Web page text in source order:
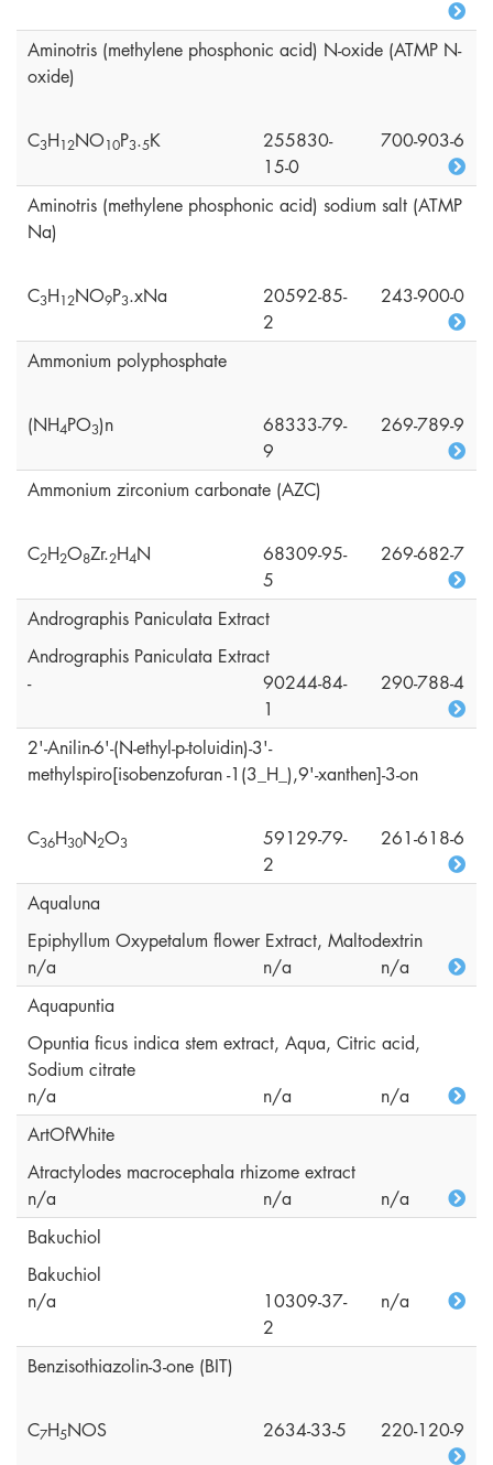
Aminotris (methylene phosphonic acid) N-oxide (ATMP N-
oxide)
C3H12NO10P3.5K
255830-
15-0
700-903-6
Aminotris (methylene phosphonic acid) sodium salt (ATMP
Na)
C3H12NO9P3.xNa
20592-85-
2
243-900-0
Ammonium polyphosphate
(NH4PO3)n
68333-79-
9
269-789-9
Ammonium zirconium carbonate (AZC)
C2H2O8Zr.2H4N
68309-95-
5
269-682-7
Andrographis Paniculata Extract
Andrographis Paniculata Extract
-
90244-84-
1
290-788-4
2'-Anilin-6'-(N-ethyl-p-toluidin)-3'-
methylspiro[isobenzofuran -1(3_H_),9'-xanthen]-3-on
C36H30N2O3
59129-79-
2
261-618-6
Aqualuna
Epiphyllum Oxypetalum flower Extract, Maltodextrin
n/a
n/a
n/a
Aquapuntia
Opuntia ficus indica stem extract, Aqua, Citric acid,
Sodium citrate
n/a
n/a
n/a
ArtOfWhite
Atractylodes macrocephala rhizome extract
n/a
n/a
n/a
Bakuchiol
Bakuchiol
n/a
10309-37-
2
n/a
Benzisothiazolin-3-one (BIT)
C7H5NOS 2634-33-5 220-120-9